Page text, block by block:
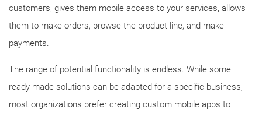
customers, gives them mobile access to your services, allows
them to make orders, browse the product line, and make
payments.
The range of potential functionality is endless. While some
ready-made solutions can be adapted for a specific business,
most organizations prefer creating custom mobile apps to